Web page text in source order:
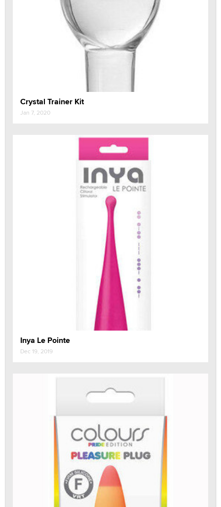
Crystal Trainer Kit
Jan 7, 2020
Inya Le Pointe
Dec 19, 2019